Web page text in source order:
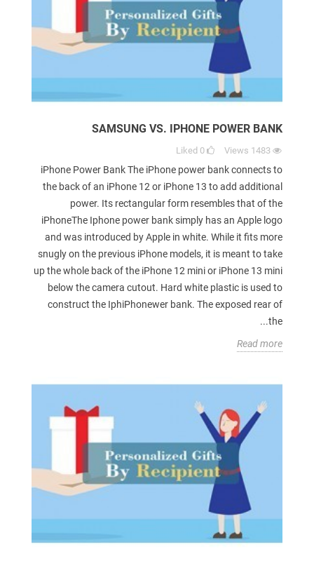
SAMSUNG VS. IPHONE POWER BANK
1483
Views
0
Liked
iPhone Power Bank The iPhone power bank connects to
the back of an iPhone 12 or iPhone 13 to add additional
power. Its rectangular form resembles that of the
iPhoneThe Iphone power bank simply has an Apple logo
and was introduced by Apple in white. While it fits more
snugly on the previous iPhone models, it is meant to take
up the whole back of the iPhone 12 mini or iPhone 13 mini
below the camera cutout. Hard white plastic is used to
construct the IphiPhonewer bank. The exposed rear of
the...
Read more